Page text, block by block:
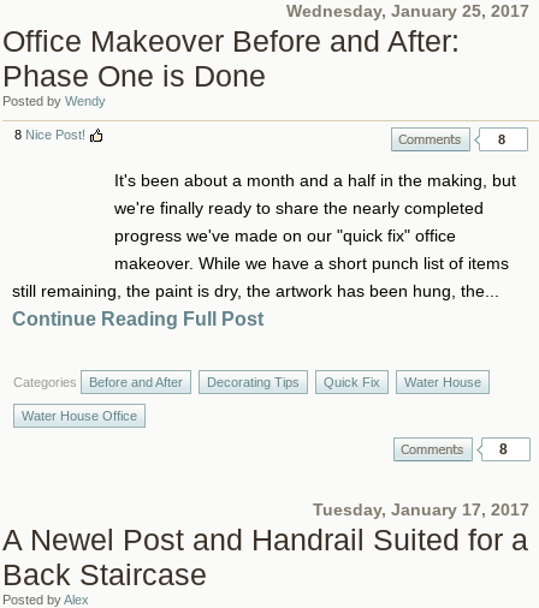
Wednesday, January 25, 2017
Office Makeover Before and After:
Phase One is Done
Posted by Wendy
8
8 Nice Post!
It's been about a month and a half in the making, but
we're finally ready to share the nearly completed
progress we've made on our "quick fix" office
makeover. While we have a short punch list of items
still remaining, the paint is dry, the artwork has been hung, the...
Continue Reading Full Post
Categories Before and After Decorating Tips Quick Fix Water House
Water House Office
8
Tuesday, January 17, 2017
A Newel Post and Handrail Suited for a
Back Staircase
Posted byAlex